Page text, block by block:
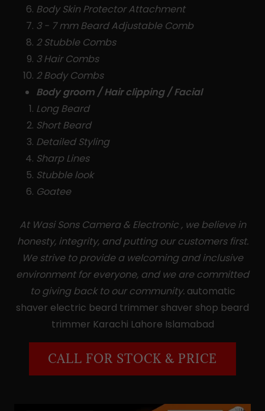
Body Skin Protector Attachment
3 - 7 mm Beard Adjustable Comb
2 Stubble Combs
3 Hair Combs
2 Body Combs
Body groom / Hair clipping / Facial
Long Beard
Short Beard
Detailed Styling
Sharp Lines
Stubble look
Goatee
At Wasi Sons Camera & Electronic , we believe in
honesty, integrity, and putting our customers first.
We strive to provide a welcoming and inclusive
environment for everyone, and we are committed
to giving back to our community.automatic
shaver electric beard trimmer shaver shop beard
trimmer Karachi Lahore Islamabad
CALL FOR STOCK & PRICE